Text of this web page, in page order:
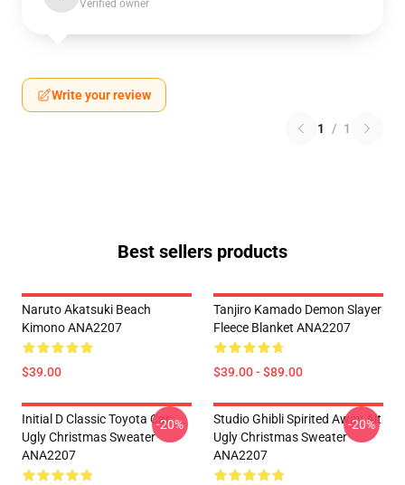
Verified owner
Write your review
1 / 1
Best sellers products
Naruto Akatsuki Beach
Kimono ANA2207
$39.00
Tanjiro Kamado Demon Slayer
Fleece Blanket ANA2207
$39.00 - $89.00
Initial D Classic Toyota Car
Ugly Christmas Sweater
ANA2207
-20%
Studio Ghibli Spirited Away Alt
Ugly Christmas Sweater
ANA2207
-20%